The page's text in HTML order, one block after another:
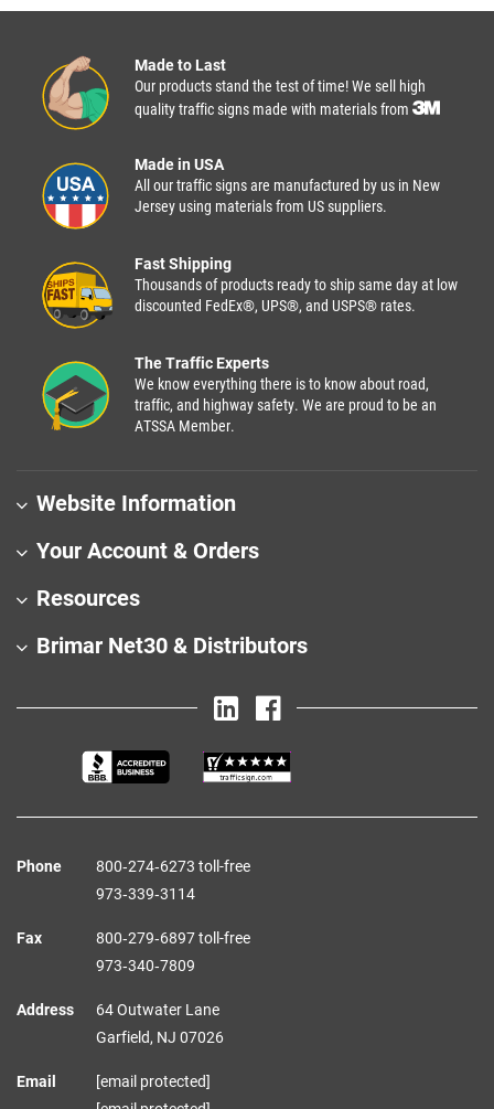
Made to Last
Our products stand the test of time! We sell high
quality traffic signs made with materials from
Made in USA
All our traffic signs are manufactured by us in New
Jersey using materials from US suppliers.
Fast Shipping
Thousands of products ready to ship same day at low
discounted FedEx®, UPS®, and USPS® rates.
The Traffic Experts
We know everything there is to know about road,
traffic, and highway safety. We are proud to be an
ATSSA Member.
Website Information
Your Account & Orders
Resources
Brimar Net30 & Distributors
Phone
800‑274‑6273 toll-free
973‑339‑3114
Fax
800‑279‑6897 toll-free
973‑340‑7809
Address
64 Outwater Lane
Garfield, NJ 07026
Email
[email protected]